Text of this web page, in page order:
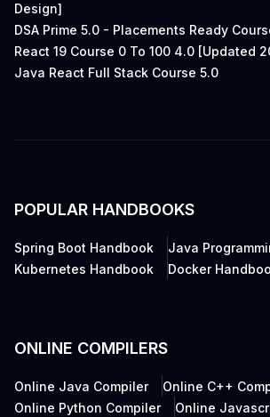
Design]
DSA Prime 5.0 - Placements Ready
React 19 Course 0 To 100 4.0 [Updated
Java React Full Stack Course 5.0
POPULAR HANDBOOKS
Spring Boot Handbook
Java
Kubernetes Handbook
Docker
ONLINE COMPILERS
Online Java Compiler
Online C++
Online Python Compiler
Online